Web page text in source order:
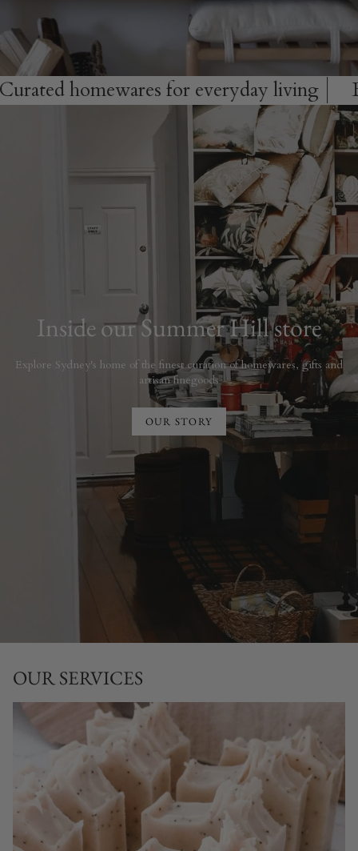
for everyday living Bespoke
Inside our Summer Hill store
Explore Sydney's home of the finest curation of homewares, gifts and
artisan finegoods
OUR STORY
OUR SERVICES